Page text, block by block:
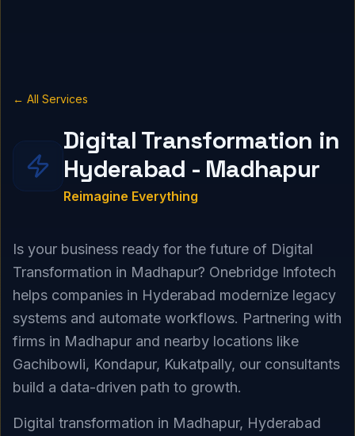
← All Services
Digital Transformation in
Hyderabad - Madhapur
Reimagine Everything
Is your business ready for the future of Digital
Transformation in Madhapur? Onebridge Infotech
helps companies in Hyderabad modernize legacy
systems and automate workflows. Partnering with
firms in Madhapur and nearby locations like
Gachibowli, Kondapur, Kukatpally, our consultants
build a data-driven path to growth.
Digital transformation in Madhapur, Hyderabad